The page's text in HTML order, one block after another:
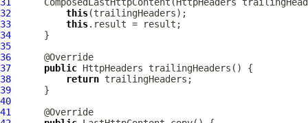
32
this
33
this
34
35
36
37
public HttpHeaders
38
return
39
40
41